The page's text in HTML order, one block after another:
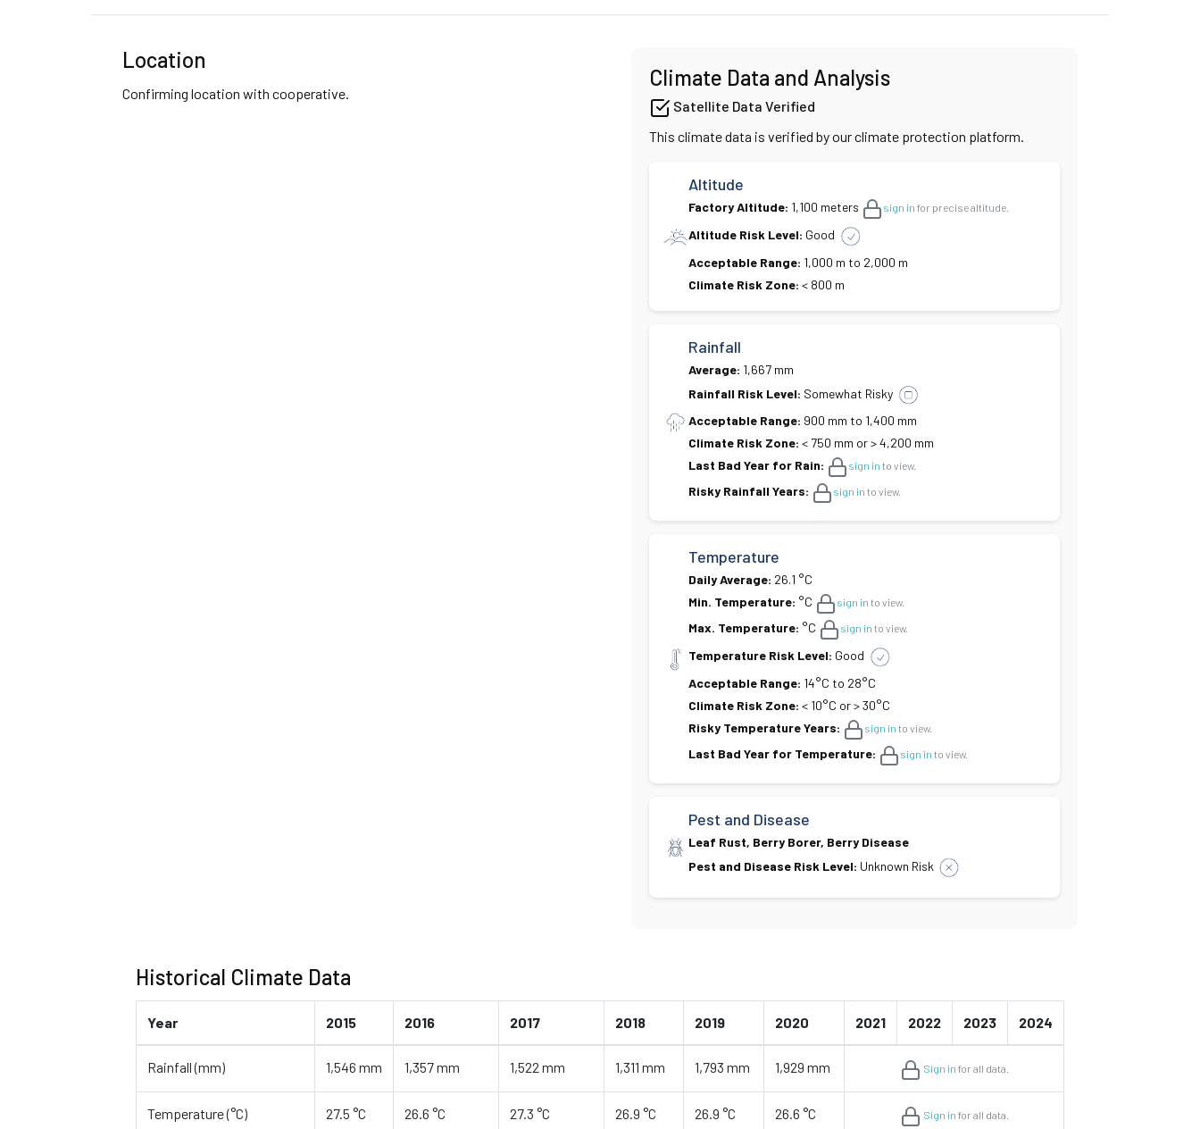
Location
Confirming location with cooperative.
Climate Data and Analysis
Satellite Data Verified
This climate data is verified by our climate protection platform.
Altitude
Factory Altitude: 1,100 meters sign in for precise altitude.
Altitude Risk Level: Good
Acceptable Range: 1,000 m to 2,000 m
Climate Risk Zone: < 800 m
Rainfall
Average: 1,667 mm
Rainfall Risk Level: Somewhat Risky
Acceptable Range: 900 mm to 1,400 mm
Climate Risk Zone: < 750 mm or > 4,200 mm
Last Bad Year for Rain:
sign in to view.
Risky Rainfall Years: sign in to view.
Temperature
Daily Average: 26.1 °C
Min. Temperature: °C sign in to view.
Max. Temperature: °C sign in to view.
Temperature Risk Level: Good
Acceptable Range: 14°C to 28°C
Climate Risk Zone: < 10°C or > 30°C
Risky Temperature Years:
sign in to view.
Last Bad Year for Temperature: sign in to view.
Pest and Disease
Leaf Rust, Berry Borer, Berry Disease
Pest and Disease Risk Level: Unknown Risk
Historical Climate Data
Year 2015 2016 2017 2018 2019 2020 2021 2022 2023 2024
Rainfall (mm) 1,546 mm 1,357 mm 1,522 mm 1,311 mm 1,793 mm 1,929 mm Sign in for all data.
Temperature (°C) 27.5 °C 26.6 °C 27.3 °C 26.9 °C 26.9 °C 26.6 °C Sign in for all data.